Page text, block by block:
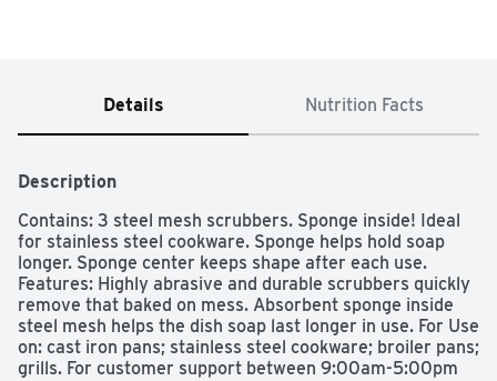
Details Nutrition Facts
Description
Contains: 3 steel mesh scrubbers. Sponge inside! Ideal
for stainless steel cookware. Sponge helps hold soap
longer. Sponge center keeps shape after each use.
Features: Highly abrasive and durable scrubbers quickly
remove that baked on mess. Absorbent sponge inside
steel mesh helps the dish soap last longer in use. For Use
on: cast iron pans; stainless steel cookware; broiler pans;
grills. For customer support between 9:00am-5:00pm